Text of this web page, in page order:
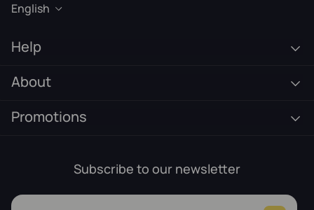
English
Help
About
Promotions
Subscribe to our newsletter